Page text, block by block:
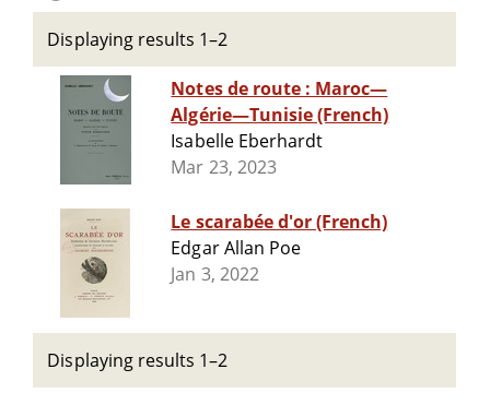
Displaying results 1–2
Notes de route : Maroc—
Algérie—Tunisie (French)
Isabelle Eberhardt
Mar 23, 2023
Le scarabée d'or (French)
Edgar Allan Poe
Jan 3, 2022
Displaying results 1–2